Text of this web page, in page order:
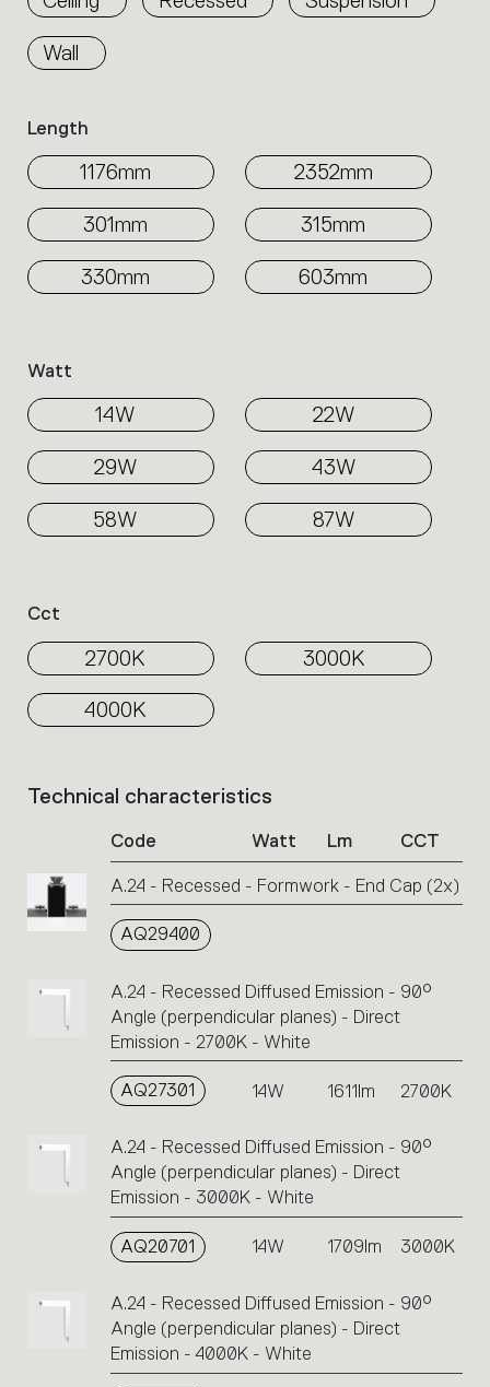
Wall
Length
1176mm 2352mm
301mm 315mm
330mm 603mm
Watt
14W 22W
29W 43W
58W 87W
Cct
2700K 3000K
4000K
List
Click
on
the
Technical characteristics
Code Watt Lm CCT
A.24 - Recessed - Formwork - End Cap (2x)
AQ29400
A.24 - Recessed Diffused Emission - 90°
Angle (perpendicular planes) - Direct
Emission - 2700K - White
AQ27301 14W 1611lm 2700K
A.24 - Recessed Diffused Emission - 90°
Angle (perpendicular planes) - Direct
Emission - 3000K - White
AQ20701 14W 1709lm 3000K
A.24 - Recessed Diffused Emission - 90°
Angle (perpendicular planes) - Direct
Emission - 4000K - White